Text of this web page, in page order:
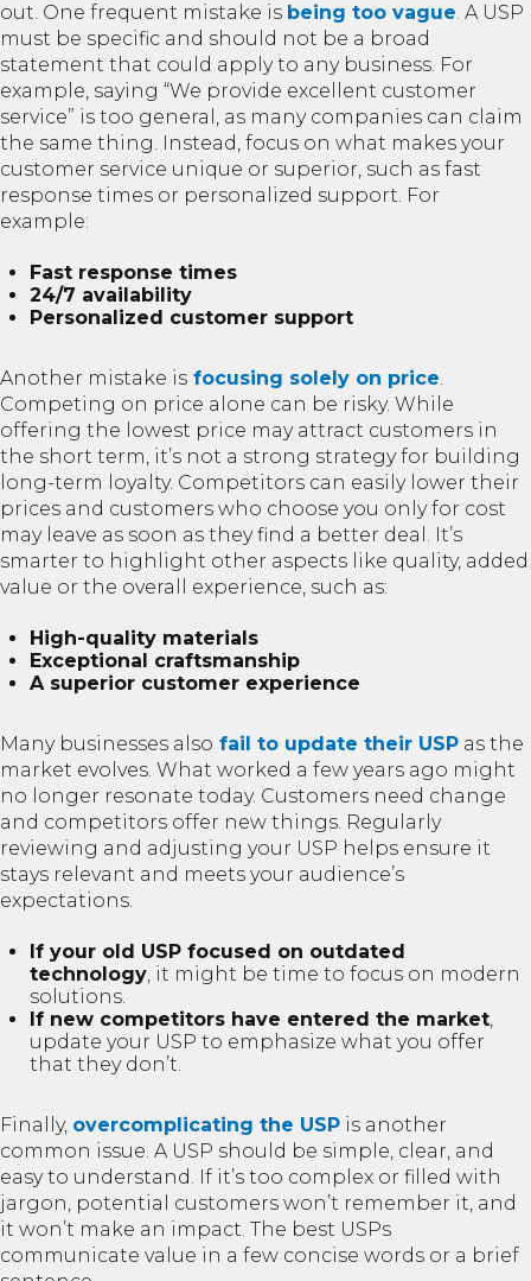
out. One frequent mistake is being too vague. A USP
must be specific and should not be a broad
statement that could apply to any business. For
example, saying “We provide excellent customer
service” is too general, as many companies can claim
the same thing. Instead, focus on what makes your
customer service unique or superior, such as fast
response times or personalized support. For
example:
Fast response times
24/7 availability
Personalized customer support
Another mistake is focusing solely on price.
Competing on price alone can be risky. While
offering the lowest price may attract customers in
the short term, it’s not a strong strategy for building
long-term loyalty. Competitors can easily lower their
prices and customers who choose you only for cost
may leave as soon as they find a better deal. It’s
smarter to highlight other aspects like quality, added
value or the overall experience, such as:
High-quality materials
Exceptional craftsmanship
A superior customer experience
Many businesses also fail to update their USP as the
market evolves. What worked a few years ago might
no longer resonate today. Customers need change
and competitors offer new things. Regularly
reviewing and adjusting your USP helps ensure it
stays relevant and meets your audience’s
expectations.
If your old USP focused on outdated
technology, it might be time to focus on modern
solutions.
If new competitors have entered the market,
update your USP to emphasize what you offer
that they don’t.
Finally, overcomplicating the USP is another
common issue. A USP should be simple, clear, and
easy to understand. If it’s too complex or filled with
jargon, potential customers won’t remember it, and
it won’t make an impact. The best USPs
communicate value in a few concise words or a brief